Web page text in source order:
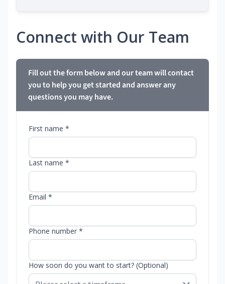
Connect with Our Team
Fill out the form below and our team will contact
you to help you get started and answer any
questions you may have.
First name *
Last name *
Email *
Phone number *
How soon do you want to start? (Optional)